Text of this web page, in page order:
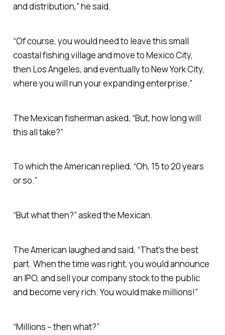
and distribution,” he said.
“Of course, you would need to leave this small
coastal fishing village and move to Mexico City,
then Los Angeles, and eventually to New York City,
where you will run your expanding enterprise.”
The Mexican fisherman asked, “But, how long will
this all take?”
To which the American replied, “Oh, 15 to 20 years
or so.”
“But what then?” asked the Mexican.
The American laughed and said, “That’s the best
part. When the time was right, you would announce
an IPO, and sell your company stock to the public
and become very rich. You would make millions!”
“Millions – then what?”